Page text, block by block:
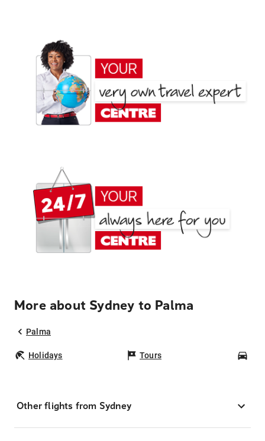
More about Sydney to Palma
Palma
Holidays Tours
Other flights from Sydney